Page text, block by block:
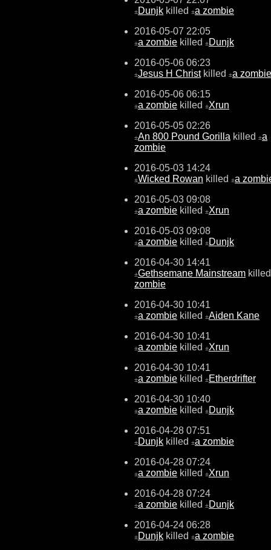
±Dunjk killed ±a zombie
2016-05-07 22:05
±a zombie killed ±Dunjk
2016-05-06 06:23
±Jesus H Christkilled ±a zombie
2016-05-06 06:15
±a zombie killed ±Xrun
2016-05-05 02:26
±An 800 Pound Gorilla killed ±a
zombie
2016-05-03 14:24
±Wicked Rowan killed ±a
2016-05-03 09:08
±a zombie killed ±Xrun
2016-05-03 09:08
±a zombie killed ±Dunjk
2016-04-30 14:41
±Gethsemane Mainstream
zombie
2016-04-30 10:41
±a zombie killed ±Aiden Kane
2016-04-30 10:41
±a zombie killed ±Xrun
2016-04-30 10:41
±a zombie killed ±Etherdrifter
2016-04-30 10:40
±a zombie killed ±Dunjk
2016-04-28 07:51
±Dunjk killed ±a zombie
2016-04-28 07:24
±a zombie killed ±Xrun
2016-04-28 07:24
±a zombie killed ±Dunjk
2016-04-24 06:28
±Dunjk killed ±a zombie